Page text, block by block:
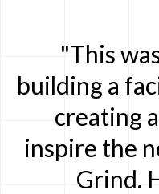
"This
building a
creating
inspire the
Grind.